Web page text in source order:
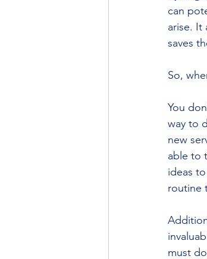
can
arise.
saves
So,
﻿You
way to
new
able to
ideas
routine
must